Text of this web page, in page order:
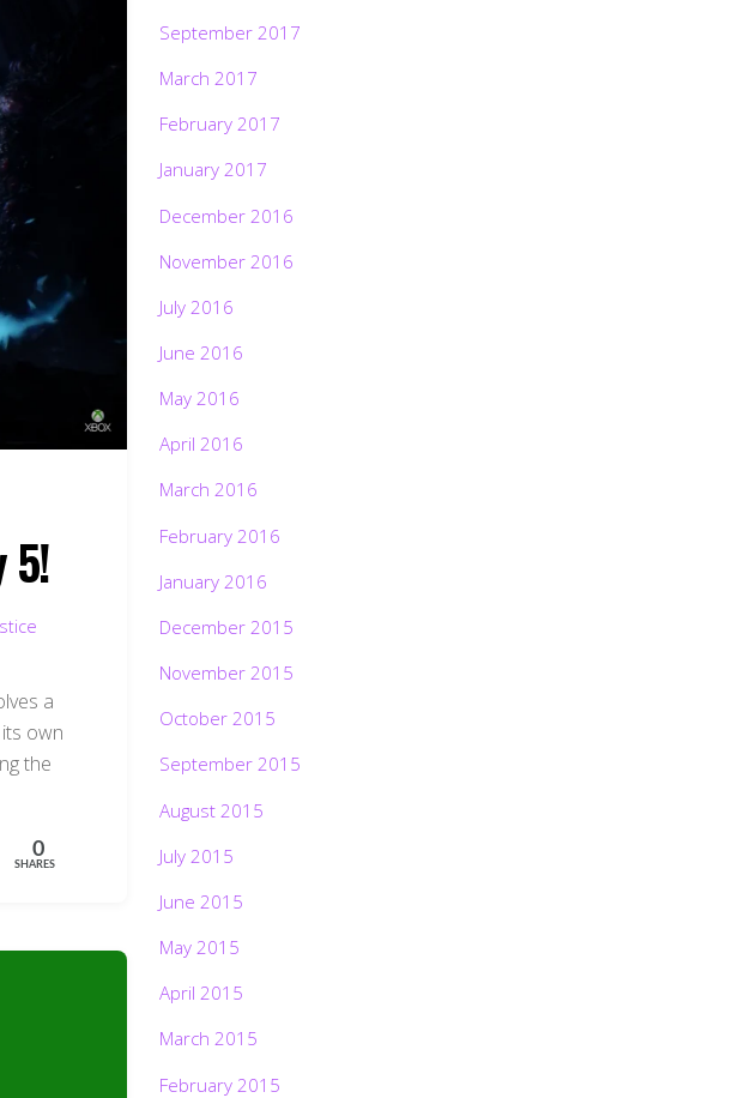
5!
a
own
the
0
SHARES
September 2017
March 2017
February 2017
January 2017
December 2016
November 2016
July 2016
June 2016
May 2016
April 2016
March 2016
February 2016
January 2016
December 2015
November 2015
October 2015
September 2015
August 2015
July 2015
June 2015
May 2015
April 2015
March 2015
February 2015